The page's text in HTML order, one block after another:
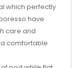
which perfectly
have
care and
comfortable